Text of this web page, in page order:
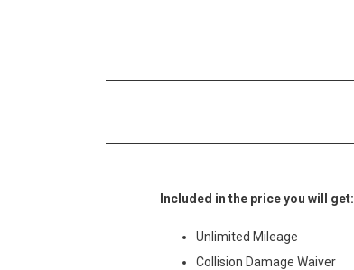
Included in the price you will get:
Unlimited Mileage
Collision Damage Waiver